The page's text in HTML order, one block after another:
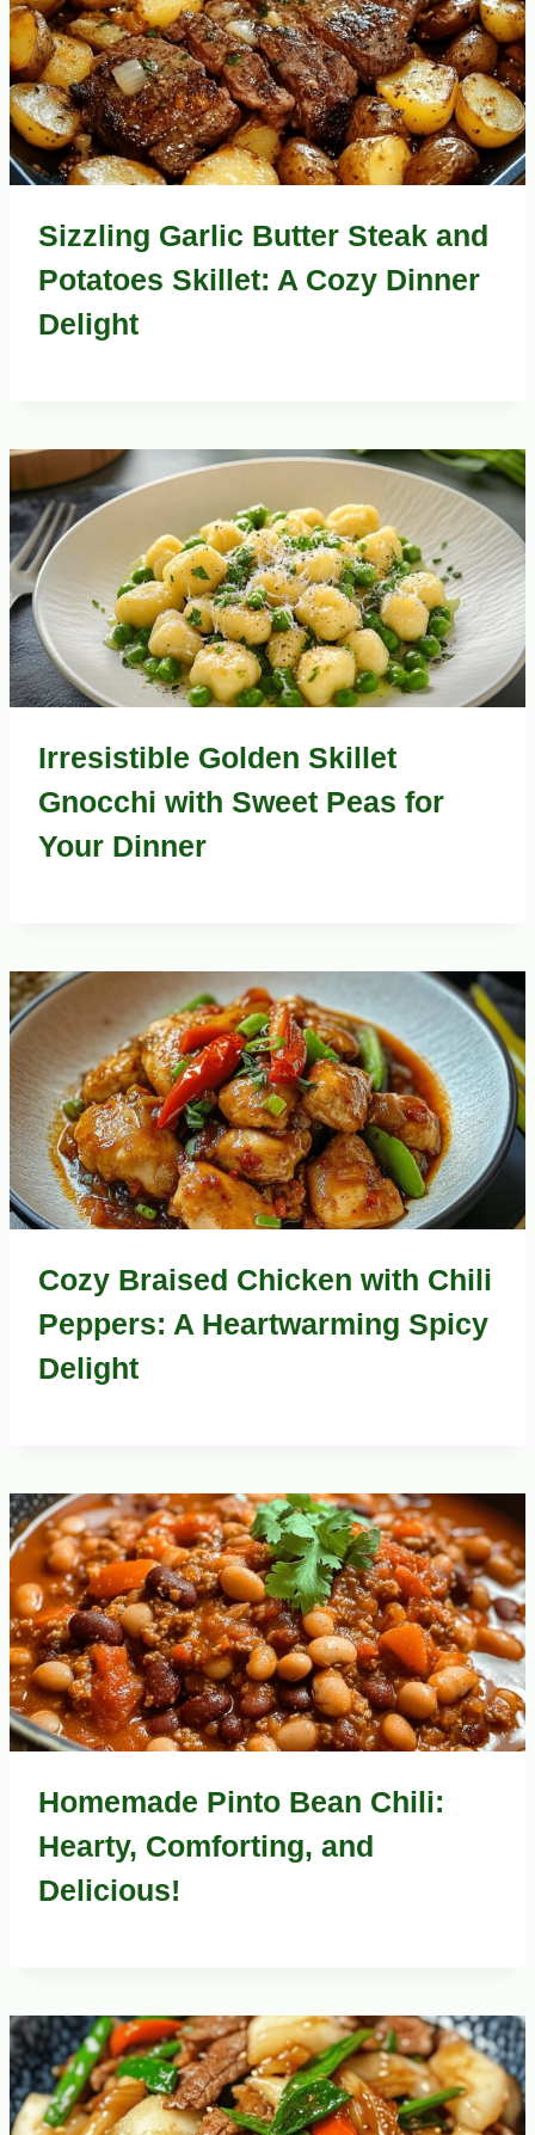
Sizzling Garlic Butter Steak and
Potatoes Skillet: A Cozy Dinner
Delight
Irresistible Golden Skillet
Gnocchi with Sweet Peas for
Your Dinner
Cozy Braised Chicken with Chili
Peppers: A Heartwarming Spicy
Delight
Homemade Pinto Bean Chili:
Hearty, Comforting, and
Delicious!